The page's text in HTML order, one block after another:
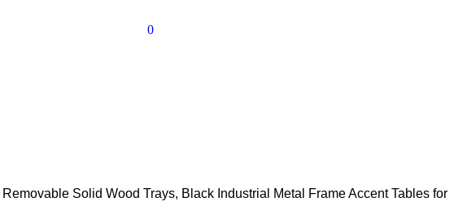
0
Solid Wood Trays, Black Industrial Metal Frame Accent Tables for